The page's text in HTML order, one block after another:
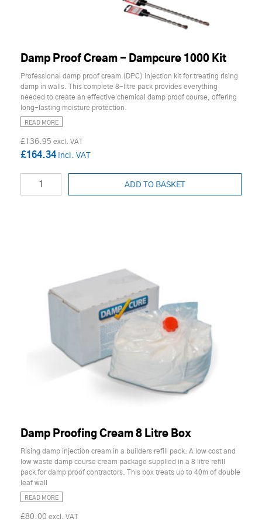
Damp Proof Cream - Dampcure 1000 Kit
Professional damp proof cream (DPC) injection kit for treating rising
damp in walls. This complete 8-litre pack provides everything
needed to create an effective chemical damp proof course, offering
long-lasting moisture protection.
READ MORE
£136.95
£164.34
ADD TO BASKET
Damp Proofing Cream 8 Litre Box
Rising damp injection cream in a builders refill pack. A low cost and
low waste damp course cream package supplied in a 8 litre refill
pack for damp proof contractors. This box treats up to 40m of double
leaf wall
READ MORE
£80.00